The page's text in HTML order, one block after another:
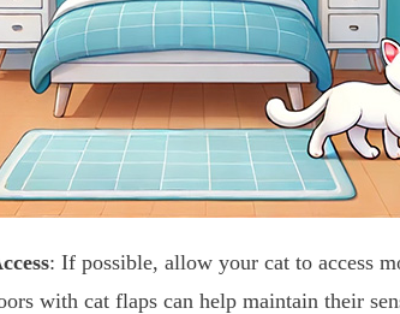
: If possible, allow your cat to access
with cat flaps can help maintain their